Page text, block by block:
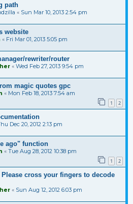
path
« Sun Mar 10, 2013 2:54 pm
website
« Fri Mar 01, 2013 5:05 pm
rewriter/router
« Wed Feb 27, 2013 9:54 pm
magic quotes gpc
« Mon Feb 18, 2013 7:54 am
1 2
Dec 20, 2012 2:13 pm
ago" function
« Tue Aug 28, 2012 10:38 pm
1 2
cross your fingers to decode
« Sun Aug 12, 2012 6:03 pm